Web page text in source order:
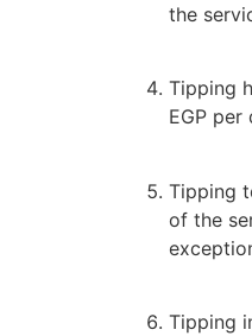
the
Tipping
EGP
Tipping
of the
Tipping